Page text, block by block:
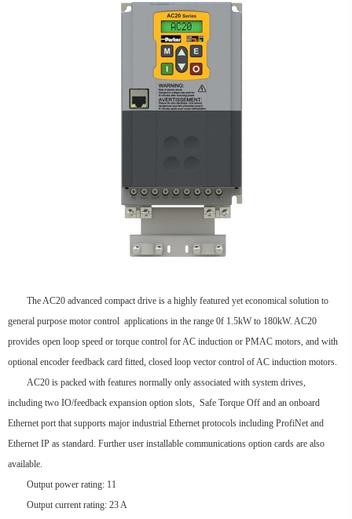
The AC20 advanced compact drive is a highly featured yet economical solution to
general purpose motor control applications in the range 0f 1.5kW to 180kW. AC20
provides open loop speed or torque control for AC induction or PMAC motors, and with
optional encoder feedback card fitted, closed loop vector control of AC induction motors.
AC20 is packed with features normally only associated with system drives,
including two IO/feedback expansion option slots, Safe Torque Off and an onboard
Ethernet port that supports major industrial Ethernet protocols including ProfiNet and
Ethernet IP as standard. Further user installable communications option cards are also
available.
Output power rating: 11
Output current rating: 23 A